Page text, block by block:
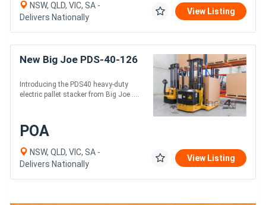
NSW, QLD, VIC, SA -
Delivers Nationally
View Listing
New Big Joe PDS-40-126
Introducing the PDS40 heavy-duty
electric pallet stacker from Big Joe ....
POA
NSW, QLD, VIC, SA -
Delivers Nationally
View Listing